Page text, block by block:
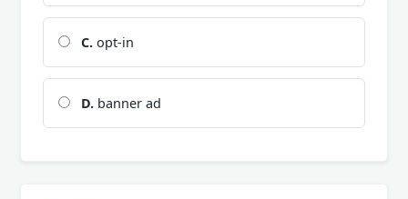
C. opt-in
D. banner ad